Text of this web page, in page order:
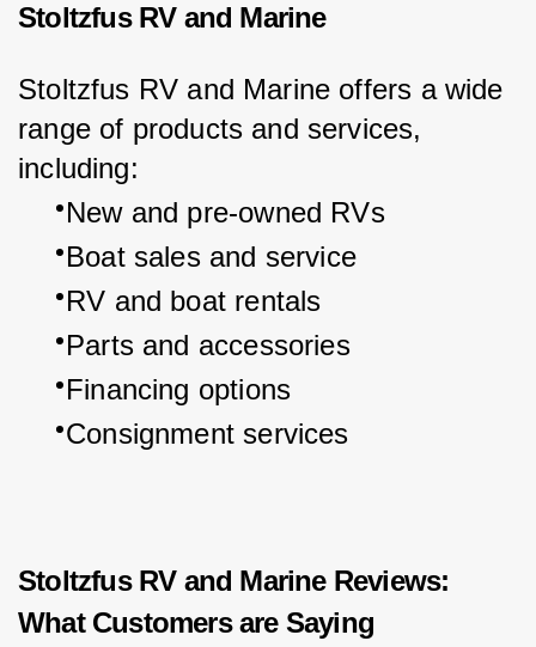
Stoltzfus RV and Marine
Stoltzfus RV and Marine offers a wide
range of products and services,
including:
New and pre-owned RVs
Boat sales and service
RV and boat rentals
Parts and accessories
Financing options
Consignment services
Stoltzfus RV and Marine Reviews:
What Customers are Saying